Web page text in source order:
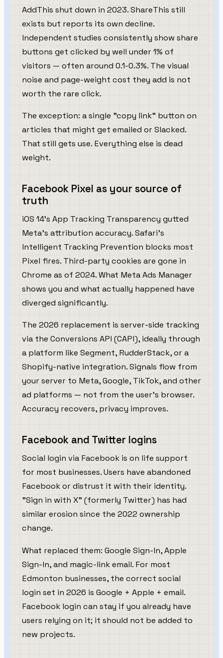
AddThis shut down in 2023. ShareThis still
exists but reports its own decline.
Independent studies consistently show share
buttons get clicked by well under 1% of
visitors — often around 0.1-0.3%. The visual
noise and page-weight cost they add is not
worth the rare click.
The exception: a single "copy link" button on
articles that might get emailed or Slacked.
That still gets use. Everything else is dead
weight.
Facebook Pixel as your source of
truth
iOS 14's App Tracking Transparency gutted
Meta's attribution accuracy. Safari's
Intelligent Tracking Prevention blocks most
Pixel fires. Third-party cookies are gone in
Chrome as of 2024. What Meta Ads Manager
shows you and what actually happened have
diverged significantly.
The 2026 replacement is server-side tracking
via the Conversions API (CAPI), ideally through
a platform like Segment, RudderStack, or a
Shopify-native integration. Signals flow from
your server to Meta, Google, TikTok, and other
ad platforms — not from the user's browser.
Accuracy recovers, privacy improves.
Facebook and Twitter logins
Social login via Facebook is on life support
for most businesses. Users have abandoned
Facebook or distrust it with their identity.
"Sign in with X" (formerly Twitter) has had
similar erosion since the 2022 ownership
change.
What replaced them: Google Sign-In, Apple
Sign-In, and magic-link email. For most
Edmonton businesses, the correct social
login set in 2026 is Google + Apple + email.
Facebook login can stay if you already have
users relying on it; it should not be added to
new projects.